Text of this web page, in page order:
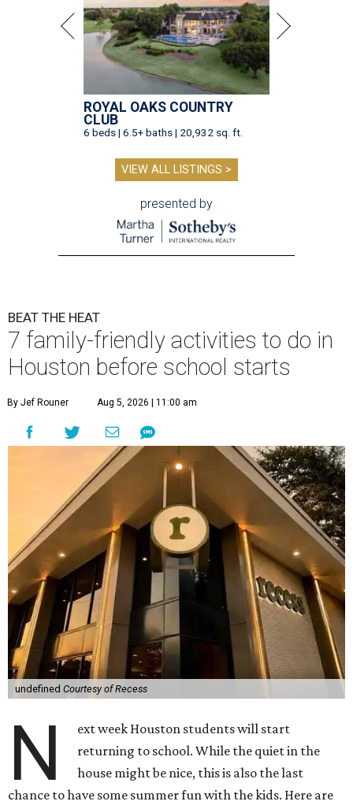
ROYAL OAKS COUNTRY
CLUB
6 beds | 6.5+ baths | 20,932 sq. ft.
VIEW ALL LISTINGS >
presented by
BEAT THE HEAT
7 family-friendly activities to do in
Houston before school starts
By Jef Rouner Aug 5, 2026 | 11:00 am
undefined Courtesy of Recess
N
ext week Houston students will start
returning to school. While the quiet in the
house might be nice, this is also the last
chance to have some summer fun with the kids. Here are